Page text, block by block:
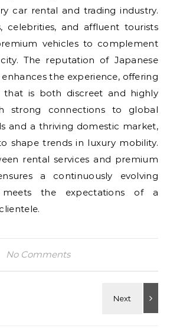
car rental and trading industry.
celebrities, and affluent tourists
vehicles to complement
The reputation of Japanese
the experience, offering
that is both discreet and highly
strong connections to global
and a thriving domestic market,
shape trends in luxury mobility.
rental services and premium
a continuously evolving
the expectations of a
No Comments